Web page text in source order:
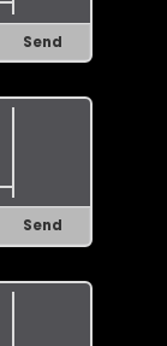
Send
Send